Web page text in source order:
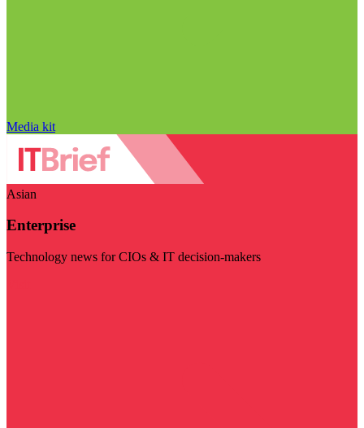
Media kit
Asian
Enterprise
Technology news for CIOs & IT decision-makers